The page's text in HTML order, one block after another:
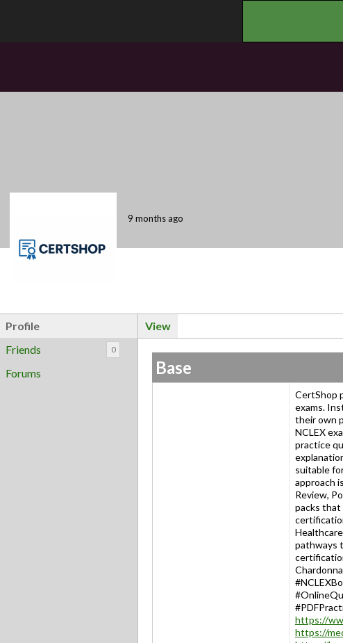
9 months ago
Profile
Friends
0
Forums
View
Base
CertShop
exams.
their own
NCLEX
practice
suitable
approach
Review,
packs that
pathways
https://
https://